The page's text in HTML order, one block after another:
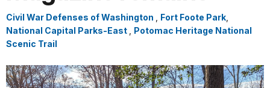
Civil War Defenses of Washington Fort Foote Park
National Capital Parks-East
Potomac Heritage National
Scenic Trail